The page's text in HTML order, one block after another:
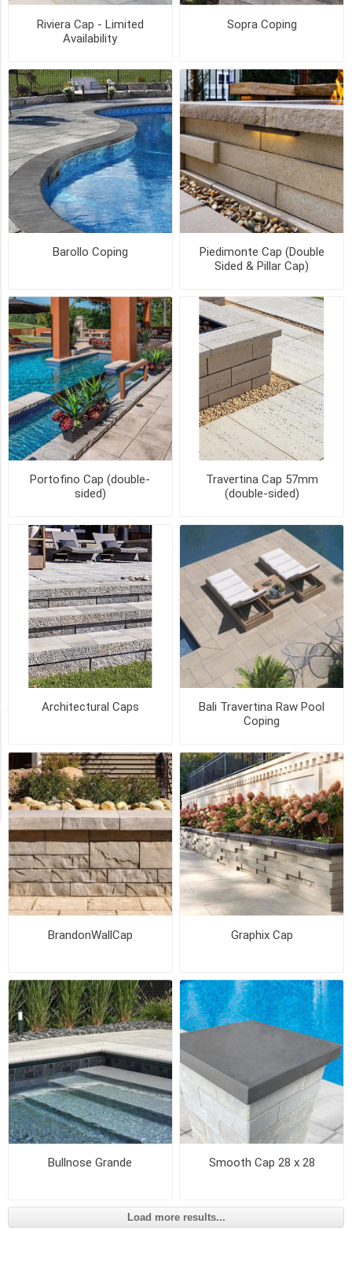
Riviera Cap - Limited
Availability
Sopra Coping
Barollo Coping
Piedimonte Cap (Double
Sided & Pillar Cap)
Portofino Cap (double-
sided)
Travertina Cap 57mm
(double-sided)
Architectural Caps
Bali Travertina Raw Pool
Coping
BrandonWallCap Graphix Cap
Bullnose Grande Smooth Cap 28 x 28
Load more results...
8
inch
Availability
(1)
8"
(1)
10"
(1)
MORE
Bullnose
(2)
CHAMFERED
(2)
FULLNOSE
(2)
BULLNOSE
BULLNOSE
COPING
(1)
BULLNOSE
-
Limited
Availability
(1)
7
Exclude
Out
of
Stock